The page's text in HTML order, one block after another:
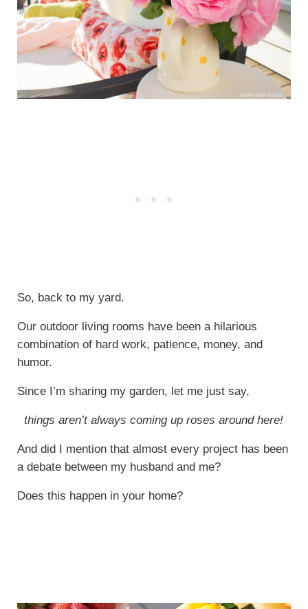
So, back to my yard.
Our outdoor living rooms have been a hilarious
combination of hard work, patience, money, and
humor.
Since I’m sharing my garden, let me just say,
things aren’t always coming up roses around here!
And did I mention that almost every project has been
a debate between my husband and me?
Does this happen in your home?